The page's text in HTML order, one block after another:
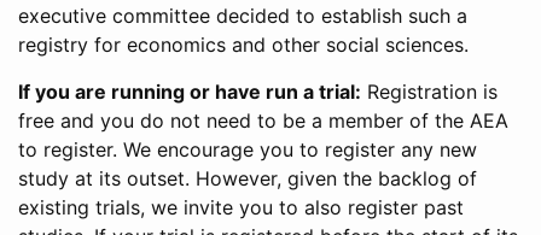
executive committee decided to establish such a
registry for economics and other social sciences.
If you are running or have run a trial: Registration is
free and you do not need to be a member of the AEA
to register. We encourage you to register any new
study at its outset. However, given the backlog of
existing trials, we invite you to also register past